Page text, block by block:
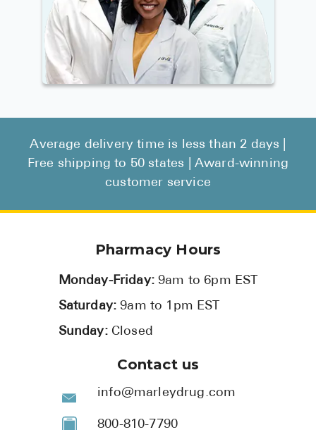
Average delivery time is less than 2 days |
Free shipping to 50 states | Award-winning
customer service
Pharmacy Hours
Monday-Friday:9am to 6pm EST
Saturday:9am to 1pm EST
Sunday: Closed
Contact us
info@marleydrug.com
800-810-7790